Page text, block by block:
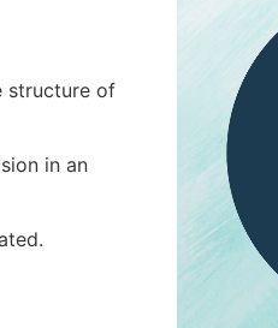
structure of
in an